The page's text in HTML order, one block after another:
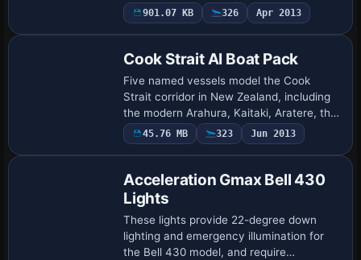
replaced by higher resolution data;
enhanced via MIP mapping by NickN, this
901.07 KB 326 Apr 2013
Cook Strait AI Boat Pack
Five named vessels model the Cook
Strait corridor in New Zealand, including
the modern Arahura, Kaitaki, Aratere, the
high-speed Lynx, and the Wallenius car
carrier built by Barry Minister. MARLB.Z…
45.76 MB 323 Jun 2013
Acceleration Gmax Bell 430
Lights
These lights provide 22-degree down
lighting and emergency illumination for
the Bell 430 model, and require